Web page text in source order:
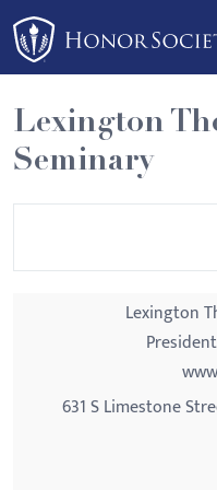
Please
note:
This
website
includes
an
Lexington
Seminary
Lexington
631 S Limestone